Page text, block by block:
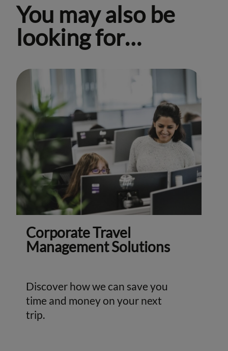
You may also be
looking for…
Corporate Travel
Management Solutions
Discover how we can save you
time and money on your next
trip.